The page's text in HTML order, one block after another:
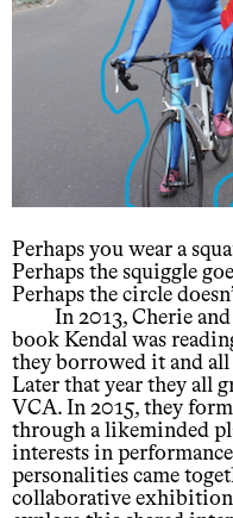
Perhaps you wear a
Perhaps the squiggle
Perhaps the circle
In 2013, Cherie
book Kendal was
they borrowed it and
Later that year they all
VCA. In 2015, they
through a likeminded
interests in
personalities came
collaborative